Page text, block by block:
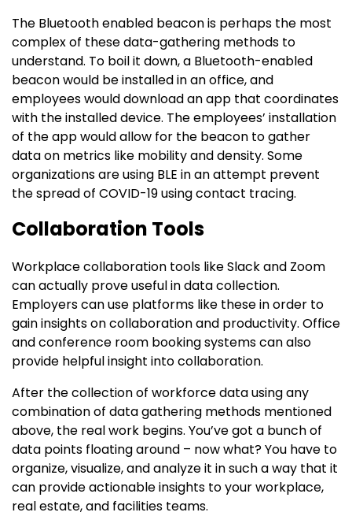
The Bluetooth enabled beacon is perhaps the most
complex of these data-gathering methods to
understand. To boil it down, a Bluetooth-enabled
beacon would be installed in an office, and
employees would download an app that coordinates
with the installed device. The employees’ installation
of the app would allow for the beacon to gather
data on metrics like mobility and density. Some
organizations are using BLE in an attempt prevent
the spread of COVID-19 using contact tracing.
Collaboration Tools
Workplace collaboration tools like Slack and Zoom
can actually prove useful in data collection.
Employers can use platforms like these in order to
gain insights on collaboration and productivity. Office
and conference room booking systems can also
provide helpful insight into collaboration.
After the collection of workforce data using any
combination of data gathering methods mentioned
above, the real work begins. You’ve got a bunch of
data points floating around – now what? You have to
organize, visualize, and analyze it in such a way that it
can provide actionable insights to your workplace,
real estate, and facilities teams.